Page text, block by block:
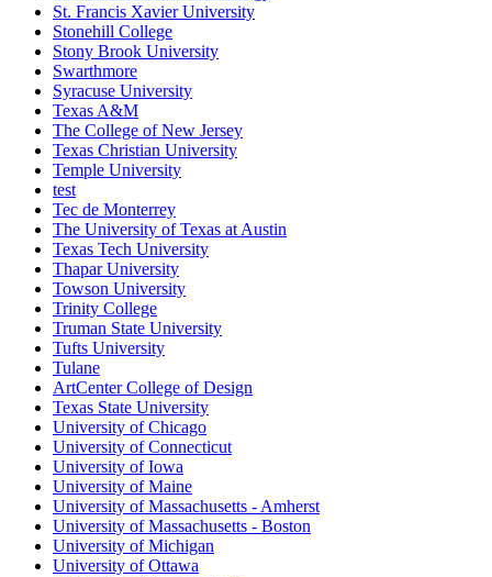
St. Francis Xavier University
Stonehill College
Stony Brook University
Swarthmore
Syracuse University
Texas A&M
The College of New Jersey
Texas Christian University
Temple University
test
Tec de Monterrey
The University of Texas at Austin
Texas Tech University
Thapar University
Towson University
Trinity College
Truman State University
Tufts University
Tulane
ArtCenter College of Design
Texas State University
University of Chicago
University of Connecticut
University of Iowa
University of Maine
University of Massachusetts - Amherst
University of Massachusetts - Boston
University of Michigan
University of Ottawa